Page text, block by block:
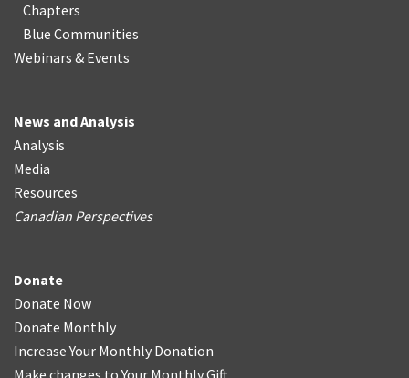
Chapters
Blue Communities
Webinars & Events
News and Analysis
Analysis
Media
Resources
Canadian Perspectives
Donate
Donate Now
Donate Monthly
Increase Your Monthly Donation
Make changes to Your Monthly Gift